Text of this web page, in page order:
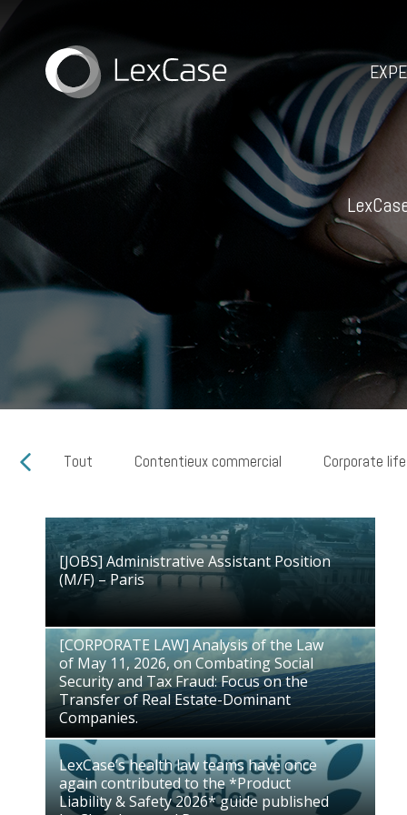
Tout Contentieux commercial Corporate life
[JOBS] Administrative Assistant Position
(M/F) – Paris
[JOBS] Administrative Assistant Position
(M/F) – Paris
28/07/2026
[CORPORATE LAW] Analysis of the Law
of May 11, 2026, on Combating Social
Security and Tax Fraud: Focus on the
Transfer of Real Estate-Dominant
Companies.
of May 11, 2026, on Combating Social
Security and Tax Fraud: Focus on the
Transfer of Real Estate-Dominant
Companies.
03/07/2026
LexCase’s health law teams have once
again contributed to the *Product
Liability & Safety 2026* guide published
LexCase’s health law teams have once
again contributed to the *Product
Liability & Safety 2026* guide published
by Chambers and Partners